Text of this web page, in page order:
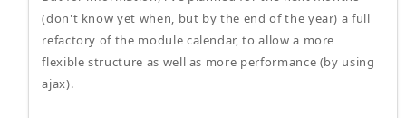
(don't know yet when, but by the end of the year) a full
refactory of the module calendar, to allow a more
flexible structure as well as more performance (by using
ajax).